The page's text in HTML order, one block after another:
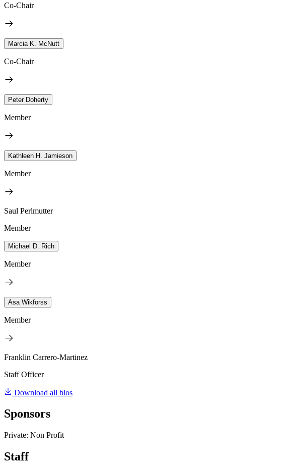
Co-Chair
Marcia K. McNutt
Co-Chair
Peter Doherty
Member
Kathleen H. Jamieson
Member
Saul Perlmutter
Member
Michael D. Rich
Member
Asa Wikforss
Member
Franklin Carrero-Martinez
Staff Officer
Download all bios
Sponsors
Private: Non Profit
Staff